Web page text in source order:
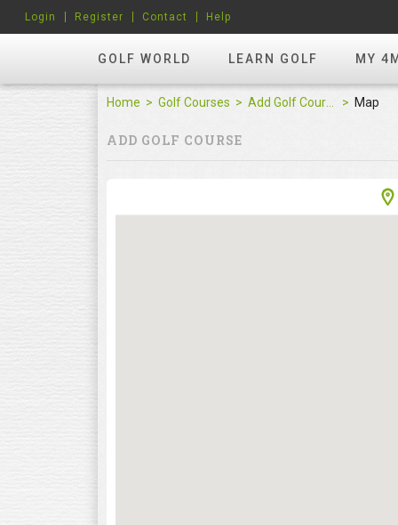
GOLF WORLD LEARN GOLF MY
Login Register Contact Help
Home Golf Courses Add Golf Course Map
ADD GOLF COURSE